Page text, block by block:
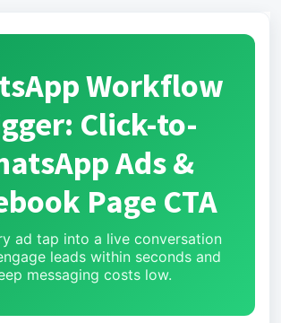
Workflow
Click-to-
Ads &
Page CTA
ad tap into a live conversation
leads within seconds and
messaging costs low.